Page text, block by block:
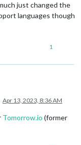
just changed the
languages though
1
Apr 13, 2023, 8:36 AM
Tomorrow.io (former